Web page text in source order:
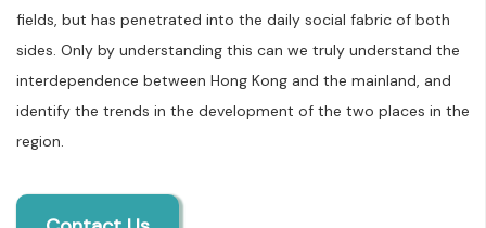
fields, but has penetrated into the daily social fabric of both
sides. Only by understanding this can we truly understand the
interdependence between Hong Kong and the mainland, and
identify the trends in the development of the two places in the
region.